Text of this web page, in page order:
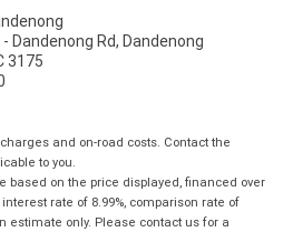
Dandenong Rd, Dandenong
3175
and on-road costs. Contact the
to you.
based on the price displayed, financed over
rate of 8.99%, comparison rate of
estimate only. Please contact us for a